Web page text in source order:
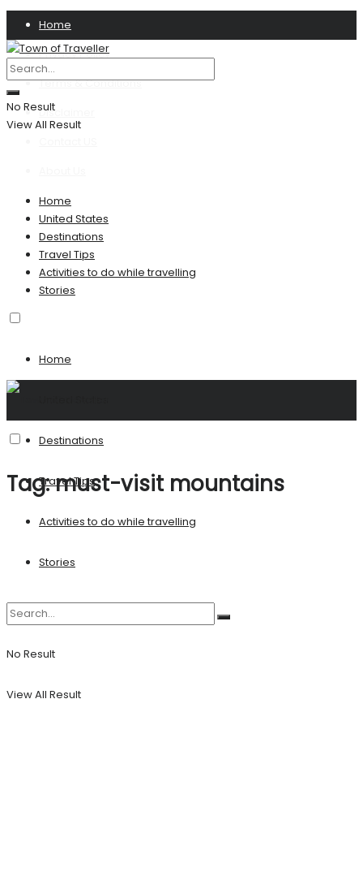
Home
Privacy Policy
Terms & Conditions
Disclaimer
No Result
View All Result
Home
United States
Destinations
Travel Tips
Activities to do while travelling
Stories
Home
Destinations
Travel Tips
Activities to do while travelling
Stories
No Result
View All Result
Tag:must-visit mountains